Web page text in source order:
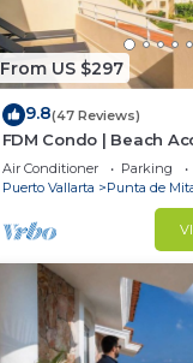
From US $297
9.8(47 Reviews)
FDM Condo | Beach
Everywhere
Air Conditioner Parking
Puerto Vallarta
Punta de